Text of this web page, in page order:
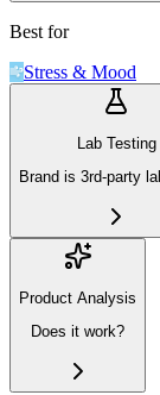
Best for
Stress & Mood
Lab Testing
Brand is 3rd-party
Product Analysis
Does it work?